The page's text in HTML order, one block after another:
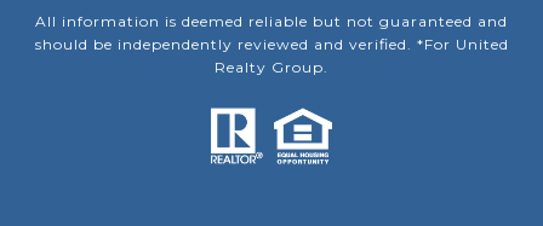
All information is deemed reliable but not guaranteed and
should be independently reviewed and verified. *For United
Realty Group.